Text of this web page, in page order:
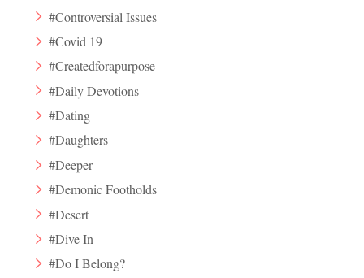
#Controversial Issues
#Covid 19
#Createdforapurpose
#Daily Devotions
#Dating
#Daughters
#Deeper
#Demonic Footholds
#Desert
#Dive In
#Do I Belong?